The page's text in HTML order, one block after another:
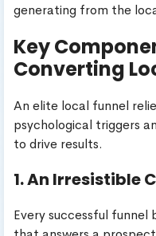
generating from the
Key
Converting
An elite local funnel
psychological triggers
to drive results.
1. An Irresistible
Every successful